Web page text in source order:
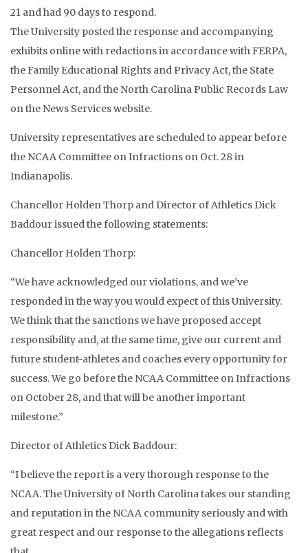
21 and had 90 days to respond.
The University posted the response and accompanying
exhibits online with redactions in accordance with FERPA,
the Family Educational Rights and Privacy Act, the State
Personnel Act, and the North Carolina Public Records Law
on the News Services website.
University representatives are scheduled to appear before
the NCAA Committee on Infractions on Oct. 28 in
Indianapolis.
Chancellor Holden Thorp and Director of Athletics Dick
Baddour issued the following statements:
Chancellor Holden Thorp:
“We have acknowledged our violations, and we’ve
responded in the way you would expect of this University.
We think that the sanctions we have proposed accept
responsibility and, at the same time, give our current and
future student-athletes and coaches every opportunity for
success. We go before the NCAA Committee on Infractions
on October 28, and that will be another important
milestone.”
Director of Athletics Dick Baddour:
“I believe the report is a very thorough response to the
NCAA. The University of North Carolina takes our standing
and reputation in the NCAA community seriously and with
great respect and our response to the allegations reflects